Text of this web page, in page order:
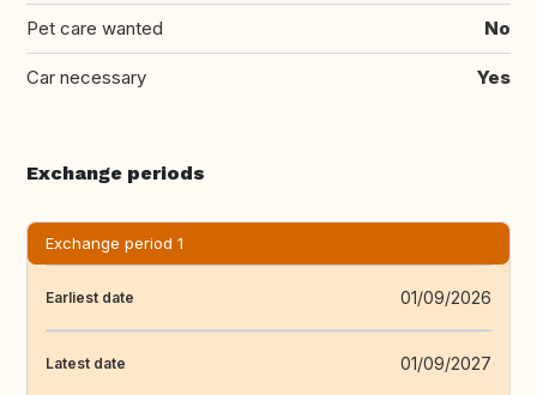
Pet care wanted No
Car necessary Yes
Exchange periods
Exchange period 1
Earliest date 01/09/2026
Latest date 01/09/2027